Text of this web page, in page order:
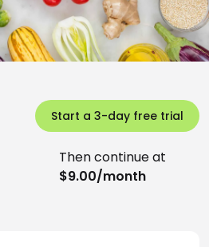
Start a 3-day free trial
Then continue at
$9.00/month